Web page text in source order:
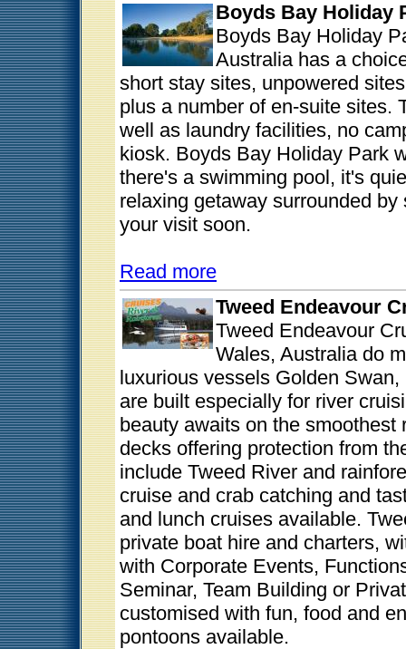
Boyds Bay Holiday
Boyds Bay Holiday
Australia has a
short stay sites, unpowered
plus a number of en-suite sites.
well as laundry facilities, no
kiosk. Boyds Bay Holiday Park
there's a swimming pool, it's
relaxing getaway surrounded
your visit soon.
Read more
Tweed Endeavour
Tweed Endeavour
Wales, Australia do
luxurious vessels Golden
are built especially for river
beauty awaits on the
decks offering protection from
include Tweed River and
cruise and crab catching and
and lunch cruises available.
private boat hire and charters,
with Corporate Events,
Seminar, Team Building or
customised with fun, food and
pontoons available.